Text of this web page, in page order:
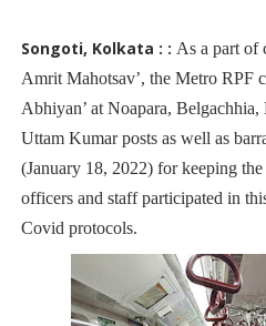
Songoti, Kolkata : : As a part of
Amrit Mahotsav’, the Metro RPF
Abhiyan’ at Noapara,
Uttam Kumar posts as well as
(January 18, 2022) for keeping
officers and staff participated in
Covid protocols.